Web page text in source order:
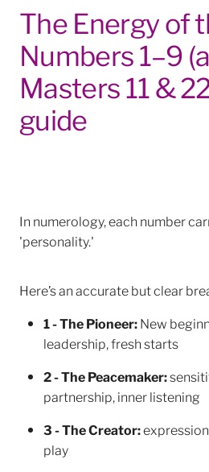
The Energy of
Numbers 1–9
Masters 11 &
guide
In numerology, each number
'personality.'
Here’s an accurate but clear
1 - The Pioneer:New
leadership, fresh starts
2 - The Peacemaker:
partnership, inner listening
3 - The Creator:
play